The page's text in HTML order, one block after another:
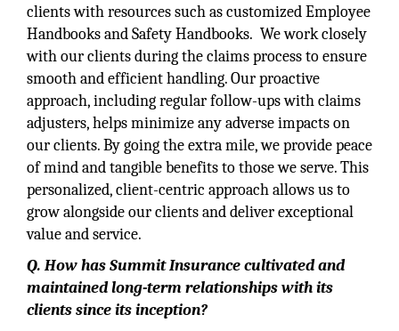
clients with resources such as customized Employee
Handbooks and Safety Handbooks. We work closely
with our clients during the claims process to ensure
smooth and efficient handling. Our proactive
approach, including regular follow-ups with claims
adjusters, helps minimize any adverse impacts on
our clients. By going the extra mile, we provide peace
of mind and tangible benefits to those we serve. This
personalized, client-centric approach allows us to
grow alongside our clients and deliver exceptional
value and service.
Q. How has Summit Insurance cultivated and
maintained long-term relationships with its
clients since its inception?